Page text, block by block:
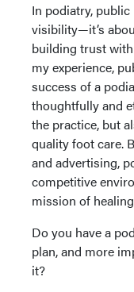
In podiatry,
visibility—it’s
building trust
my experience,
success of a
thoughtfully and
the practice, but
quality foot care.
and advertising,
competitive
mission of
Do you have a
plan, and more
it?